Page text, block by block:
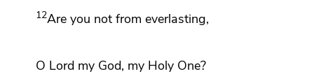
12Are you not from everlasting,
O Lord my God, my Holy One?